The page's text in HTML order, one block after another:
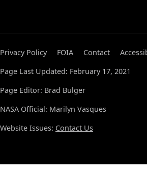
Privacy Policy FOIA Contact
Page Last Updated: February 17, 2021
Page Editor: Brad Bulger
NASA Official: Marilyn Vasques
Website Issues: Contact Us